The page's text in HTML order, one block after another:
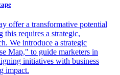
offer a transformative potential
requires a strategic,
We introduce a strategic
Map," to guide marketers in
initiatives with business
impact.